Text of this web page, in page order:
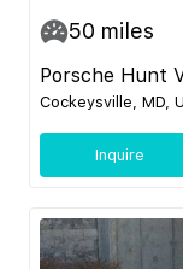
50 miles
Porsche Hunt
Cockeysville, MD,
Inquire